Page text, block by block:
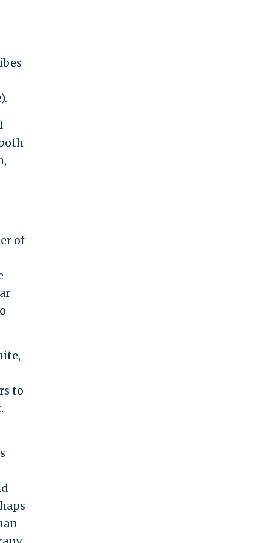
of
to